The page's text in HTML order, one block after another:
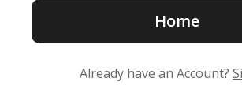
Home
Already have an Account?